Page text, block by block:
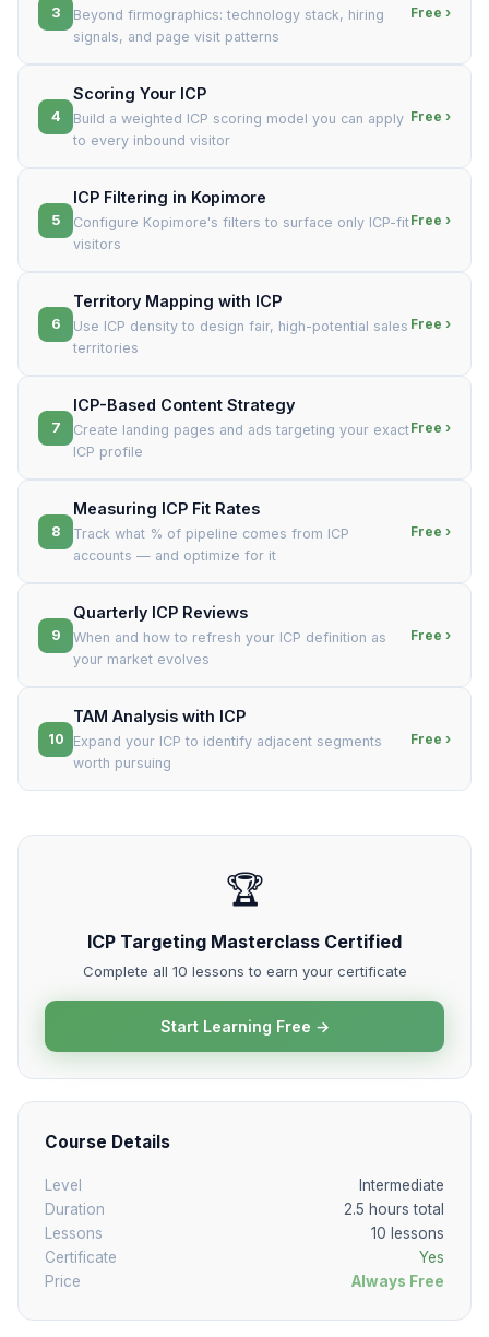
3
Beyond firmographics: technology stack, hiring
signals, and page visit patterns
Free ›
4
Scoring Your ICP
Build a weighted ICP scoring model you can apply
to every inbound visitor
Free ›
5
ICP Filtering in Kopimore
Configure Kopimore's filters to surface only ICP-fit
visitors
Free ›
6
Territory Mapping with ICP
Use ICP density to design fair, high-potential sales
territories
Free ›
7
ICP-Based Content Strategy
Create landing pages and ads targeting your exact
ICP profile
Free ›
8
Measuring ICP Fit Rates
Track what % of pipeline comes from ICP
accounts — and optimize for it
Free ›
9
Quarterly ICP Reviews
When and how to refresh your ICP definition as
your market evolves
Free ›
10
TAM Analysis with ICP
Expand your ICP to identify adjacent segments
worth pursuing
Free ›
🏆
ICP Targeting Masterclass Certified
Complete all 10 lessons to earn your certificate
Start Learning Free →
Course Details
Level
Intermediate
Duration
2.5 hours total
Lessons
10 lessons
Certificate
Yes
Price
Always Free